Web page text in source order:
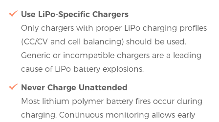
Use LiPo-Specific Chargers
Only chargers with proper LiPo charging profiles
(CC/CV and cell balancing) should be used.
Generic or incompatible chargers are a leading
cause of LiPo battery explosions.
Never Charge Unattended
Most lithium polymer battery fires occur during
charging. Continuous monitoring allows early